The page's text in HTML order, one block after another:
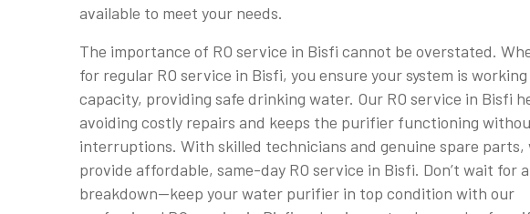
available to meet your needs.
The importance of RO service in Bisfi cannot be overstated.
for regular RO service in Bisfi, you ensure your system is
capacity, providing safe drinking water. Our RO service in Bisfi
avoiding costly repairs and keeps the purifier functioning
interruptions. With skilled technicians and genuine spare parts,
provide affordable, same-day RO service in Bisfi. Don’t wait for a
breakdown—keep your water purifier in top condition with our